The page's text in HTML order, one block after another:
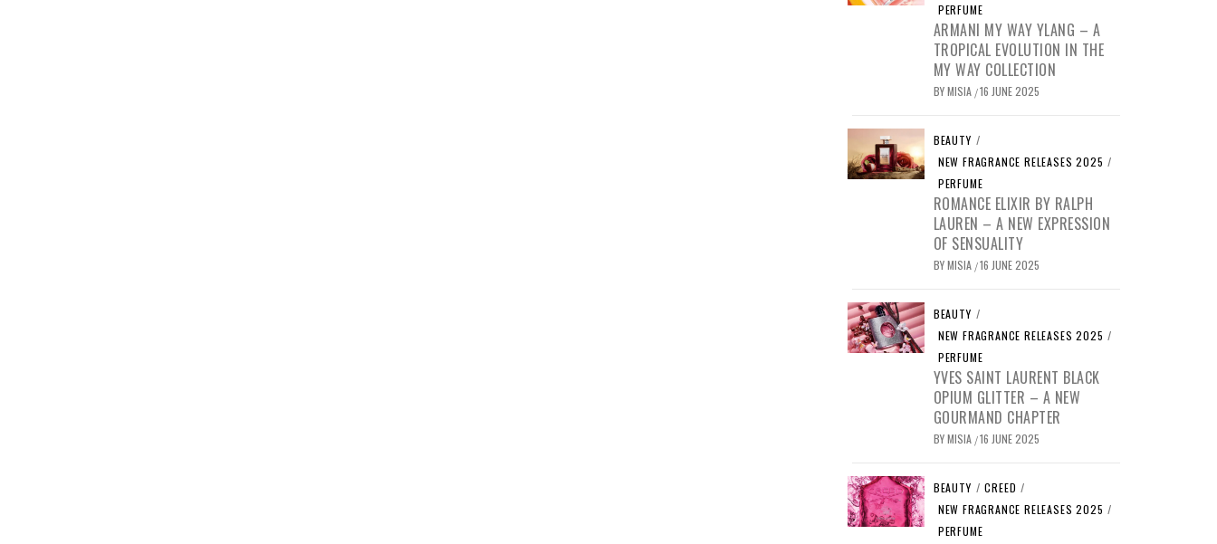
PERFUME
ARMANI MY WAY YLANG – A
TROPICAL EVOLUTION IN THE
MY WAY COLLECTION
BYMISIA /16 JUNE 2025
BEAUTY /
NEW FRAGRANCE RELEASES 2025 /
PERFUME
ROMANCE ELIXIR BY RALPH
LAUREN – A NEW EXPRESSION
OF SENSUALITY
BYMISIA /16 JUNE 2025
BEAUTY /
NEW FRAGRANCE RELEASES 2025 /
PERFUME
YVES SAINT LAURENT BLACK
OPIUM GLITTER – A NEW
GOURMAND CHAPTER
BYMISIA /16 JUNE 2025
BEAUTY / CREED /
NEW FRAGRANCE RELEASES 2025 /
PERFUME